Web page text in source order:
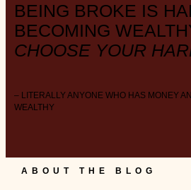
BEING BROKE IS
BECOMING
CHOOSE YOUR
– LITERALLY ANYONE WHO HAS MONEY
WEALTHY
ABOUT THE BLOG